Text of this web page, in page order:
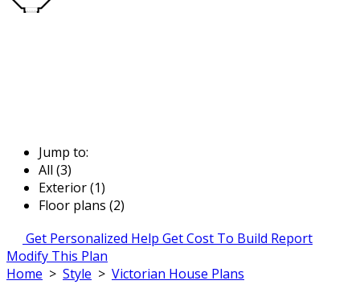
Jump to:
All (3)
Exterior (1)
Floor plans (2)
Get Personalized Help Get Cost To Build Report
Modify This Plan
Home > Style > Victorian House Plans